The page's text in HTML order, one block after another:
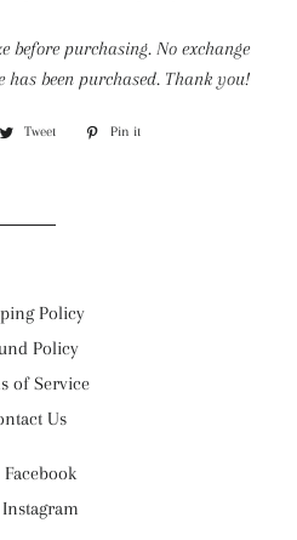
before purchasing. No exchange
been purchased. Thank you!
Tweet
Tweet
Pin it
Policy
Policy
of Service
Us
Facebook
Instagram